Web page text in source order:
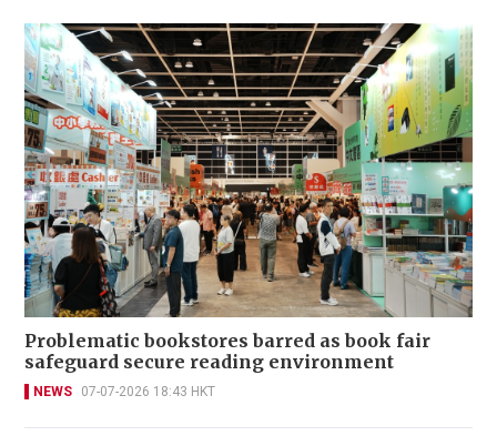
Problematic bookstores barred as book fair
safeguard secure reading environment
NEWS 07-07-2026 18:43 HKT